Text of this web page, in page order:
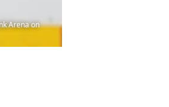
Arena on